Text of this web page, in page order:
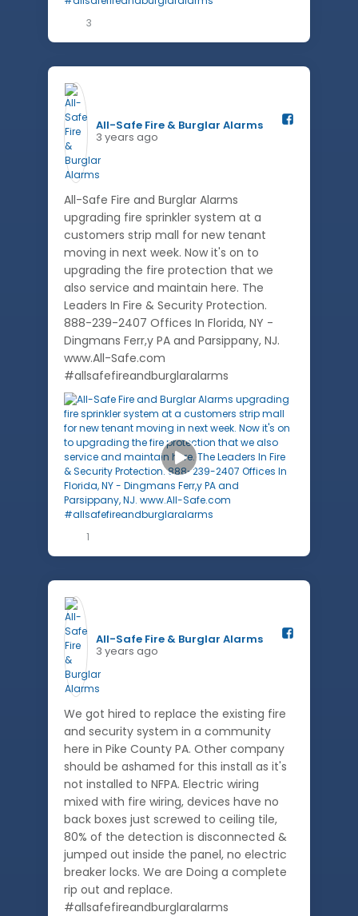
3
All-Safe Fire & Burglar Alarms️
3 years ago
All-Safe Fire and Burglar Alarms
upgrading fire sprinkler system at a
customers strip mall for new tenant
moving in next week. Now it's on to
upgrading the fire protection that we
also service and maintain here. The
Leaders In Fire & Security Protection.
888-239-2407 Offices In Florida, NY -
Dingmans Ferr,y PA and Parsippany, NJ.
www.All-Safe.com
#allsafefireandburglaralarms
1
All-Safe Fire & Burglar Alarms️
3 years ago
We got hired to replace the existing fire
and security system in a community
here in Pike County PA. Other company
should be ashamed for this install as it's
not installed to NFPA. Electric wiring
mixed with fire wiring, devices have no
back boxes just screwed to ceiling tile,
80% of the detection is disconnected &
jumped out inside the panel, no electric
breaker locks. We are Doing a complete
rip out and replace.
#allsafefireandburglaralarms